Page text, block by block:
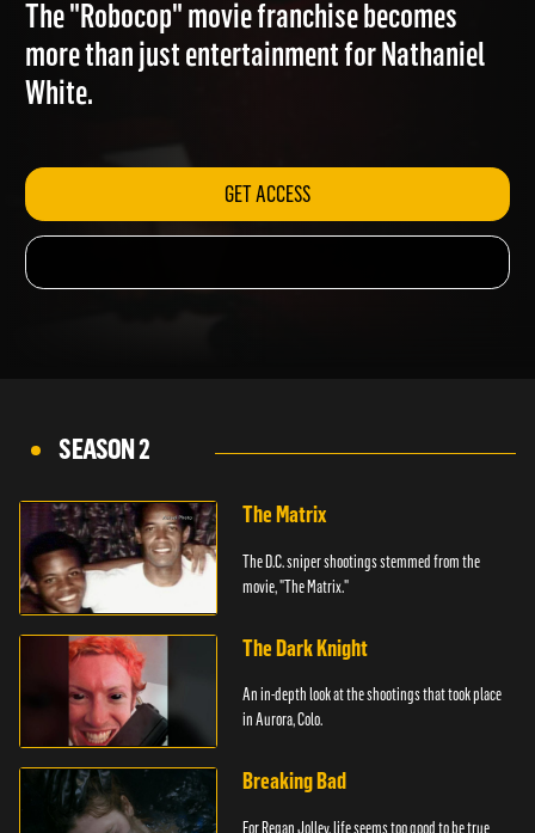
The "Robocop" movie franchise becomes
more than just entertainment for Nathaniel
GET ACCESS
SEASON 2
The Matrix
The D.C. sniper shootings stemmed from the
movie, "The Matrix."
The Dark Knight
An in-depth look at the shootings that took place
in Aurora, Colo.
Breaking Bad
For Regan Jolley, life seems too good to be true